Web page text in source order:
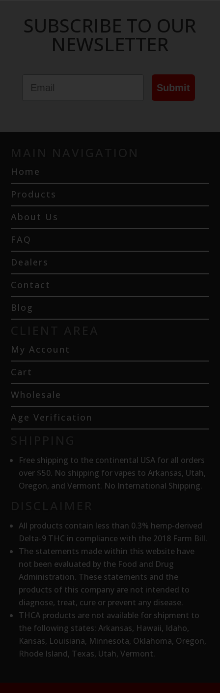
SUBSCRIBE TO OUR
NEWSLETTER
Submit
Home
Products
About Us
FAQ
Dealers
Contact
Blog
My Account
Cart
Wholesale
Age Verification
Free shipping to the continental USA for all orders
over $50. No shipping for vapes to Arkansas, Utah,
Oregon, and Vermont. No International Shipping.
All products contain less than 0.3% hemp-derived
Delta-9 THC in compliance with the 2018 Farm Bill.
The statements made within this website have
not been evaluated by the Food and Drug
Administration. These statements and the
products of this company are not intended to
diagnose, treat, cure or prevent any disease.
THCA products are not available for shipment to
the following states: Arkansas, Hawaii, Idaho,
Kansas, Louisiana, Minnesota, Oklahoma, Oregon,
Rhode Island, Texas, Utah, Vermont.